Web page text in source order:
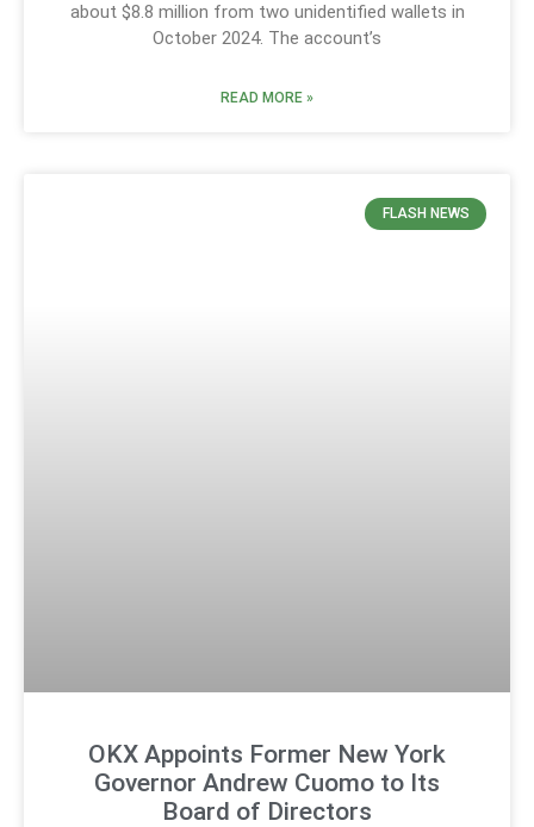
about $8.8 million from two unidentified wallets in
October 2024. The account’s
READ MORE »
FLASH NEWS
OKX Appoints Former New York
Governor Andrew Cuomo to Its
Board of Directors